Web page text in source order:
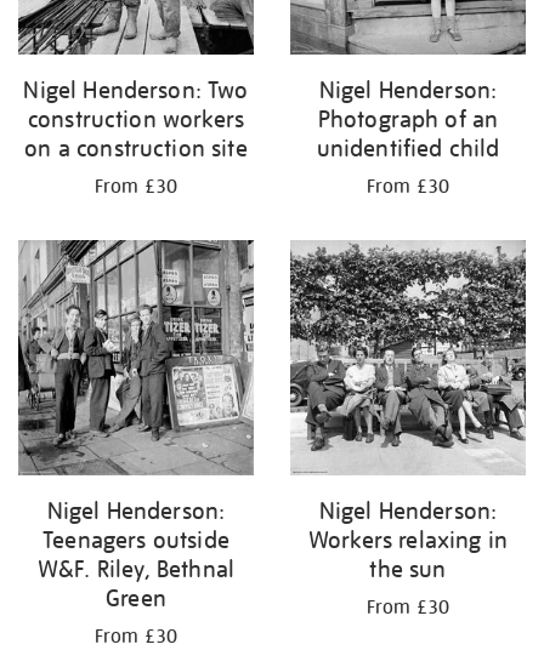
Nigel Henderson: Two
construction workers
on a construction site
From £30
Nigel Henderson:
Photograph of an
unidentified child
From £30
Nigel Henderson:
Teenagers outside
W&F. Riley, Bethnal
Green
From £30
Nigel Henderson:
Workers relaxing in
the sun
From £30